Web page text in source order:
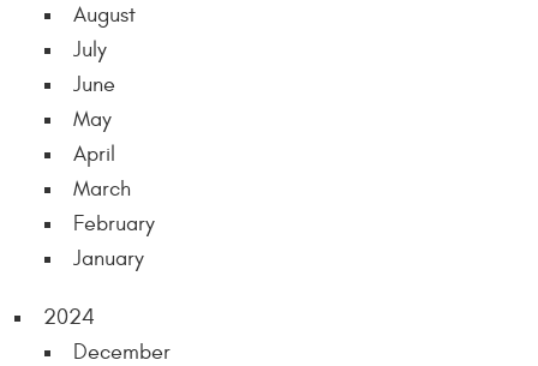
August
July
June
May
April
March
February
January
2024
December